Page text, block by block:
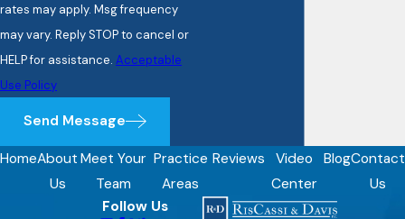
rates may apply. Msg frequency
may vary. Reply STOP to cancel or
HELP for assistance. Acceptable
Use Policy
Send Message
HomeAbout
Us
Meet Your
Team
Practice
Areas
Reviews
Video
Center
BlogContact
Us
Follow Us